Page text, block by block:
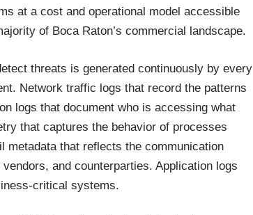
at a cost and operational model accessible
of Boca Raton’s commercial landscape.
threats is generated continuously by every
Network traffic logs that record the patterns
logs that document who is accessing what
that captures the behavior of processes
metadata that reflects the communication
and counterparties. Application logs
critical systems.